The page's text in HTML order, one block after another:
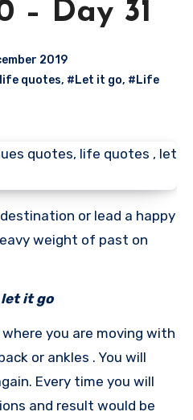
– Day 31
2019
quotes, #Let it go, #Life
weight of past on
let it go
you are moving with
or ankles . You will
Every time you will
and result would be